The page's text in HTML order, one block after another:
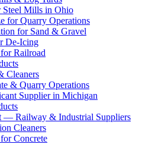
Steel Mills in Ohio
for Quarry Operations
for Sand & Gravel
De-Icing
Railroad
Cleaners
& Quarry Operations
Supplier in Michigan
— Railway & Industrial Suppliers
Cleaners
Concrete